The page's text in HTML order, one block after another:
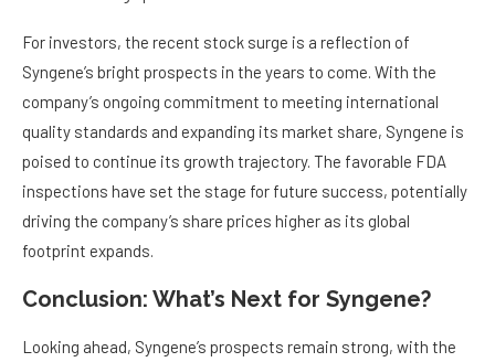
For investors, the recent stock surge is a reflection of
Syngene’s bright prospects in the years to come. With the
company’s ongoing commitment to meeting international
quality standards and expanding its market share, Syngene is
poised to continue its growth trajectory. The favorable FDA
inspections have set the stage for future success, potentially
driving the company’s share prices higher as its global
footprint expands.
Conclusion: What’s Next for Syngene?
Looking ahead, Syngene’s prospects remain strong, with the